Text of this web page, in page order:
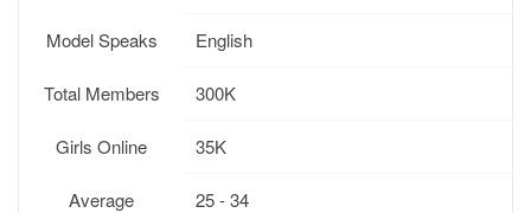
Model Speaks English
Total Members 300K
Girls Online 35K
Average
25 - 34